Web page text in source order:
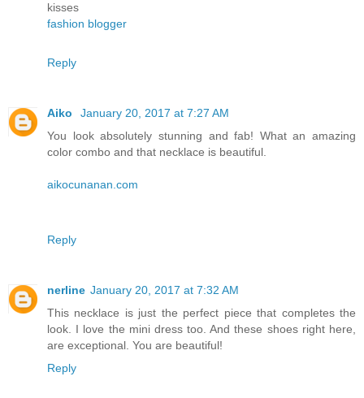
kisses
fashion blogger
Reply
Aiko
January 20, 2017 at 7:27 AM
You look absolutely stunning and fab! What an amazing
color combo and that necklace is beautiful.
aikocunanan.com
Reply
nerline January 20, 2017 at 7:32 AM
This necklace is just the perfect piece that completes the
look. I love the mini dress too. And these shoes right here,
are exceptional. You are beautiful!
Reply